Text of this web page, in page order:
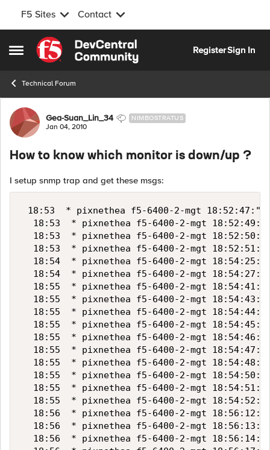
F5 Sites Contact
Open Side Menu
Skip to content
RegisterSign In
Technical Forum
Forum Discussion
Gea-Suan_Lin_34 NIMBOSTRATUS
Jan 04, 2010
How to know which monitor is down/up ?
I setup snmp trap and get these msgs:
18:53  * pixnethea f5-6400-2-mgt
18:53  * pixnethea f5-6400-2-mgt
18:53  * pixnethea f5-6400-2-mgt
18:53  * pixnethea f5-6400-2-mgt
18:54  * pixnethea f5-6400-2-mgt
18:54  * pixnethea f5-6400-2-mgt
18:55  * pixnethea f5-6400-2-mgt
18:55  * pixnethea f5-6400-2-mgt
18:55  * pixnethea f5-6400-2-mgt
18:55  * pixnethea f5-6400-2-mgt
18:55  * pixnethea f5-6400-2-mgt
18:55  * pixnethea f5-6400-2-mgt
18:55  * pixnethea f5-6400-2-mgt
18:55  * pixnethea f5-6400-2-mgt
18:55  * pixnethea f5-6400-2-mgt
18:55  * pixnethea f5-6400-2-mgt
18:56  * pixnethea f5-6400-2-mgt
18:56  * pixnethea f5-6400-2-mgt
18:56  * pixnethea f5-6400-2-mgt